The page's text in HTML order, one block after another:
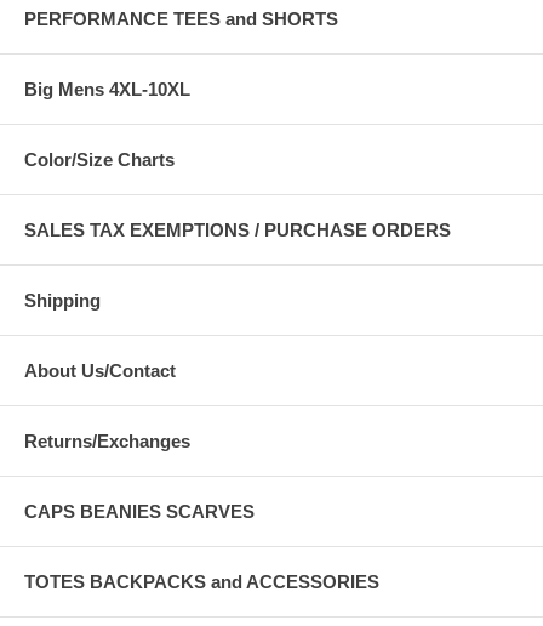
PERFORMANCE TEES and SHORTS
Big Mens 4XL-10XL
Color/Size Charts
SALES TAX EXEMPTIONS / PURCHASE ORDERS
Shipping
About Us/Contact
Returns/Exchanges
CAPS BEANIES SCARVES
TOTES BACKPACKS and ACCESSORIES